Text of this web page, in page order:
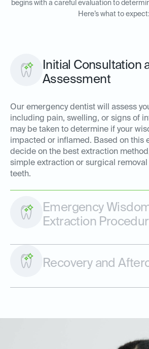
begins with a careful evaluation to
Here’s what to expect:
Initial Consultation
Assessment
Our emergency dentist will assess
including pain, swelling, or signs of
may be taken to determine if your
impacted or inflamed. Based on this
decide on the best extraction
simple extraction or surgical
teeth.
Emergency
Extraction
Recovery and